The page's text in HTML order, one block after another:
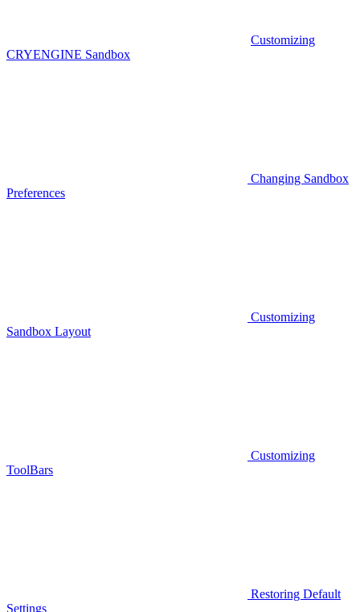
Customizing
CRYENGINE Sandbox
Changing Sandbox
Preferences
Customizing
Sandbox Layout
Customizing
ToolBars
Restoring Default
Settings